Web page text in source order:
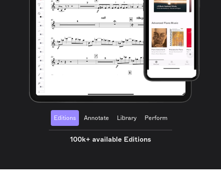
Editions Annotate Library Perform
100k+ available Editions